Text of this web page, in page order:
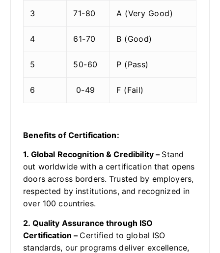
3 71-80 A (Very Good)
4 61-70 B (Good)
5 50-60 P (Pass)
6 0-49 F (Fail)
Benefits of Certification:
1. Global Recognition & Credibility – Stand
out worldwide with a certification that opens
doors across borders. Trusted by employers,
respected by institutions, and recognized in
over 100 countries.
2. Quality Assurance through ISO
Certification – Certified to global ISO
standards, our programs deliver excellence,